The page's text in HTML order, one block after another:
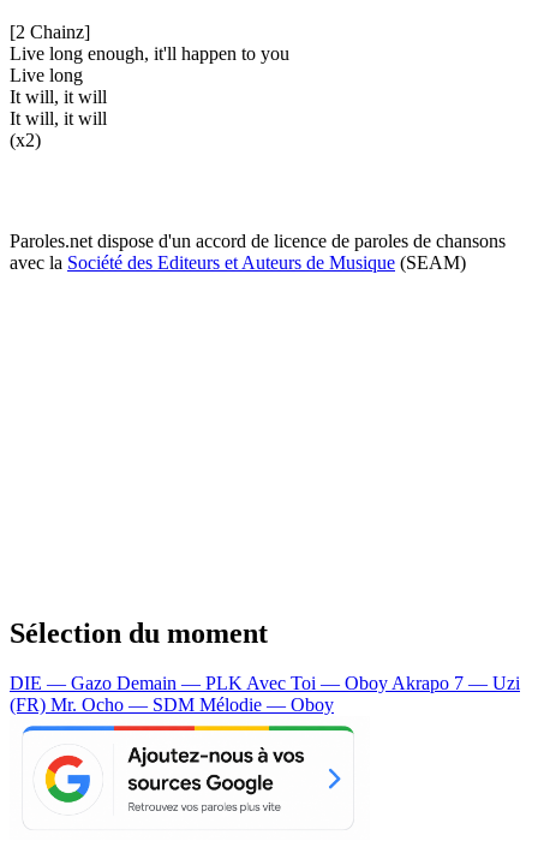
[2 Chainz]
Live long enough, it'll happen to you
Live long
It will, it will
It will, it will
(x2)
Paroles.net dispose d'un accord de licence de paroles de chansons
avec la Société des Editeurs et Auteurs de Musique (SEAM)
Sélection du moment
DIE — Gazo Demain — PLKAvec Toi — OboyAkrapo 7 — Uzi
(FR) Mr. Ocho — SDM Mélodie — Oboy